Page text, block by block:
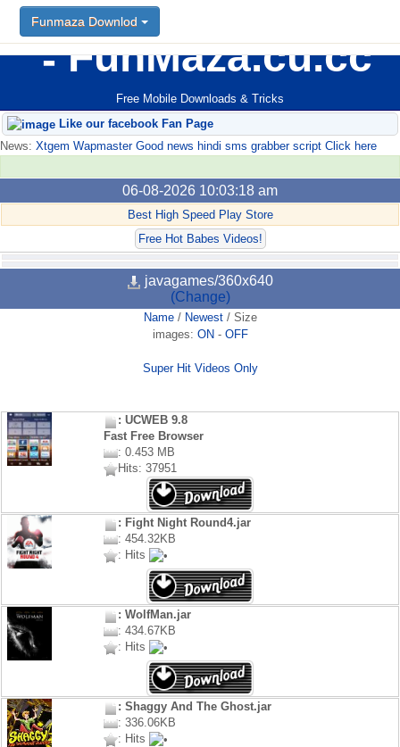
FunMaza.cu.cc
Free Mobile Downloads & Tricks
Funmaza Downlod
Like our facebook Fan Page
News: Xtgem Wapmaster Good news hindi sms grabber script Click here
06-08-2026 10:03:18 am
Best High Speed Play Store
Free Hot Babes Videos!
javagames/360x640
(Change)
Name/ Newest/ Size
images: ON - OFF
Super Hit Videos Only
: UCWEB 9.8
Fast Free Browser
: 0.453 MB
Hits: 37951
: Fight Night Round4.jar
: 454.32KB
: Hits
: WolfMan.jar
: 434.67KB
: Hits
: Shaggy And The Ghost.jar
: 336.06KB
: Hits